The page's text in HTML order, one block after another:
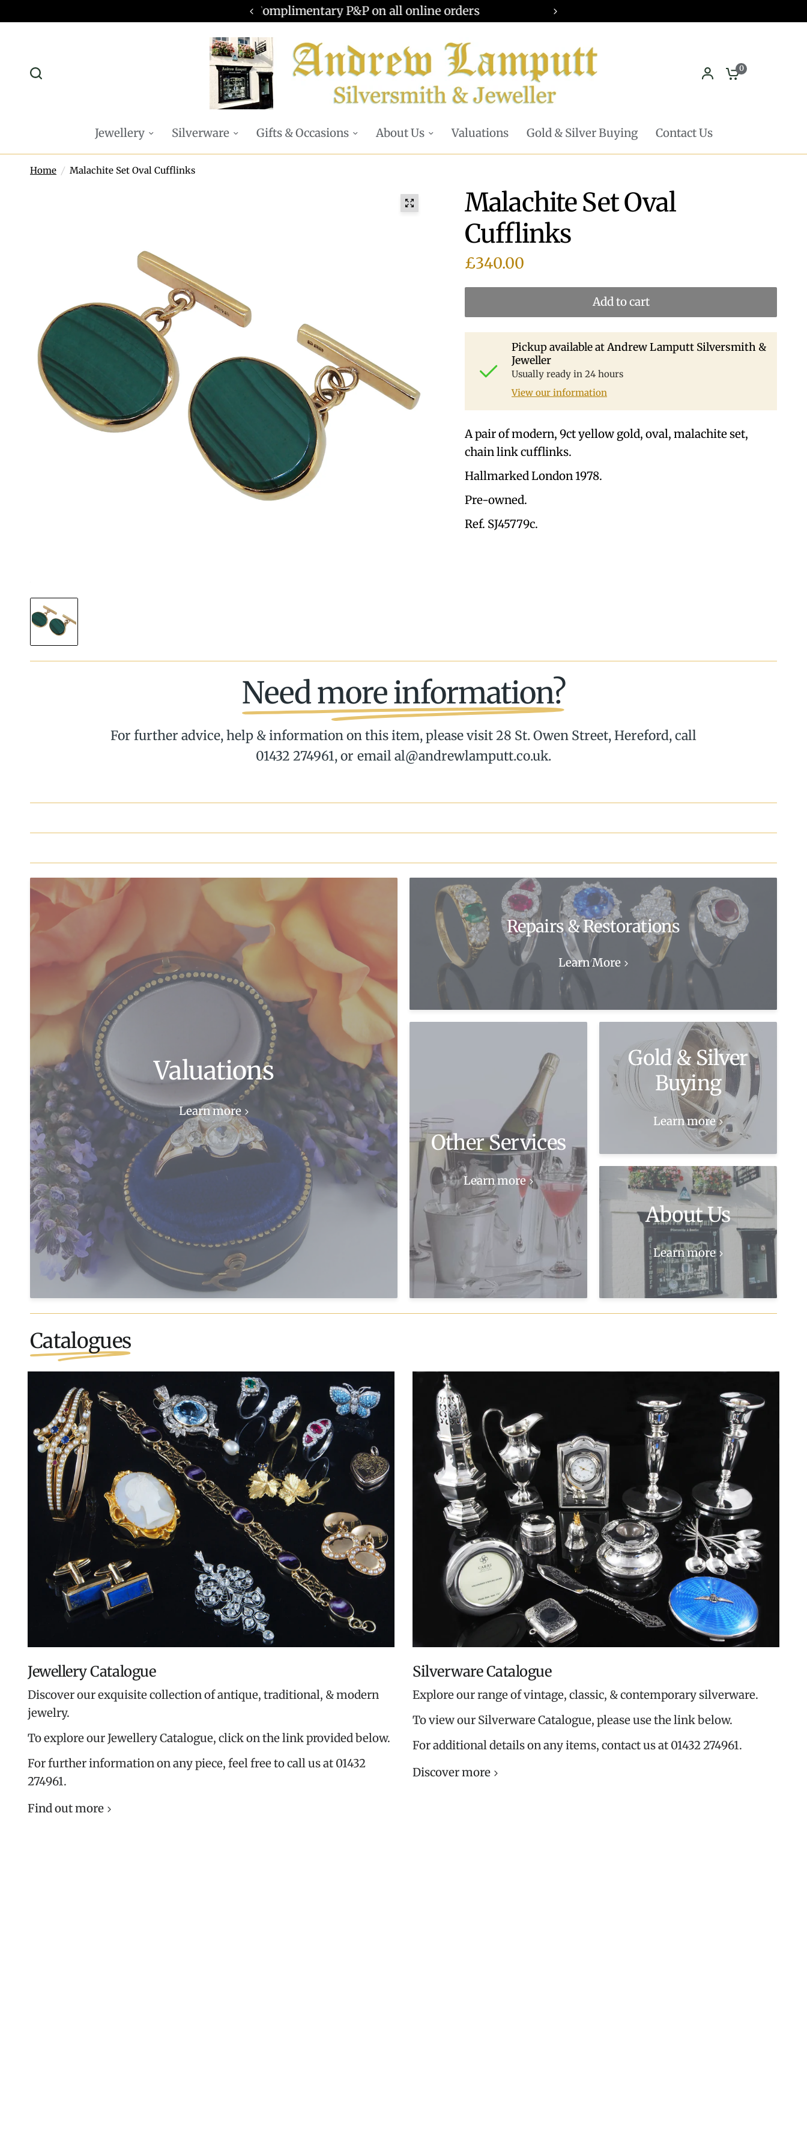
Valuations offered - Learn more
0
Jewellery Silverware Gifts & Occasions About Us Valuations Gold & Silver Buying Contact Us
Home / Malachite Set Oval Cufflinks
Malachite Set Oval
Cufflinks
£340.00
Add to cart
Pickup available atAndrew Lamputt Silversmith &
Jeweller
Usually ready in 24 hours
View our information
A pair of modern, 9ct yellow gold, oval, malachite set,
chain link cufflinks.
Hallmarked London 1978.
Pre-owned.
Ref. SJ45779c.
Need more information?
For further advice, help & information on this item, please visit 28 St. Owen Street, Hereford, call
01432 274961, or email al@andrewlamputt.co.uk.
Valuations
Learn more
Repairs & Restorations
Learn More
Other Services
Learn more
Gold & Silver
Buying
Learn more
About Us
Learn more
Catalogues
Jewellery Catalogue
Discover our exquisite collection of antique, traditional, & modern
jewelry.
To explore our Jewellery Catalogue, click on the link provided below.
For further information on any piece, feel free to call us at 01432
274961.
Find out more
Silverware Catalogue
Explore our range of vintage, classic, & contemporary silverware.
To view our Silverware Catalogue, please use the link below.
For additional details on any items, contact us at 01432 274961.
Discover more